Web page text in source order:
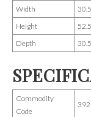
Width
Height
Depth
Commodity
Code